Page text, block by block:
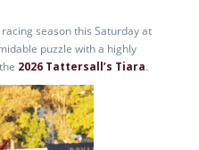
season this Saturday at
puzzle with a highly
2026 Tattersall’s Tiara.